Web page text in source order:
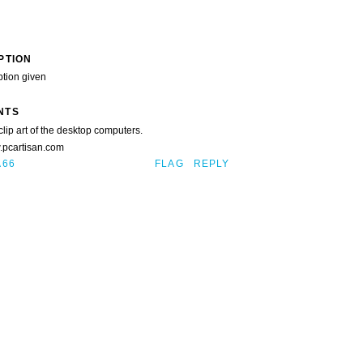
given
art of the desktop computers.
REPLY
FLAG